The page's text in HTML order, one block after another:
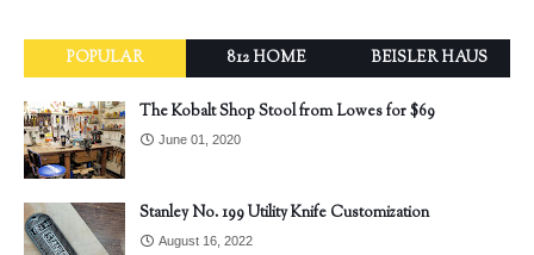
POPULAR 812 HOME BEISLER HAUS
The Kobalt Shop Stool from Lowes for $69
June 01, 2020
Stanley No. 199 Utility Knife Customization
August 16, 2022